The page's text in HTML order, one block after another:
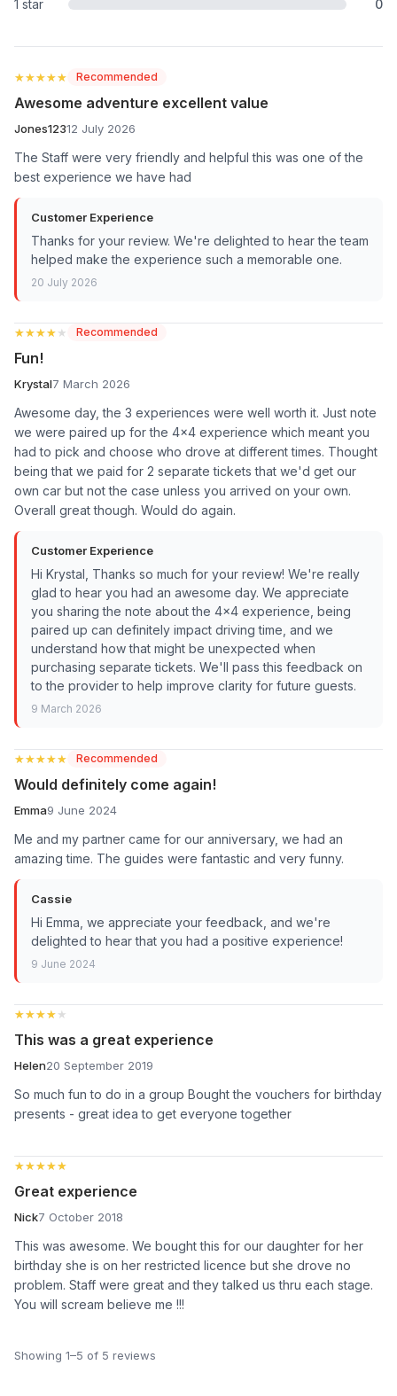
1 star 0
★★★★★
★★★★★ Recommended
Awesome adventure excellent value
Jones12312 July 2026
The Staff were very friendly and helpful this was one of the
best experience we have had
Customer Experience
Thanks for your review. We're delighted to hear the team
helped make the experience such a memorable one.
20 July 2026
★★★★★
★★★★★ Recommended
Fun!
Krystal7 March 2026
Awesome day, the 3 experiences were well worth it. Just note
we were paired up for the 4x4 experience which meant you
had to pick and choose who drove at different times. Thought
being that we paid for 2 separate tickets that we'd get our
own car but not the case unless you arrived on your own.
Overall great though. Would do again.
Customer Experience
Hi Krystal, Thanks so much for your review! We're really
glad to hear you had an awesome day. We appreciate
you sharing the note about the 4x4 experience, being
paired up can definitely impact driving time, and we
understand how that might be unexpected when
purchasing separate tickets. We'll pass this feedback on
to the provider to help improve clarity for future guests.
9 March 2026
★★★★★
★★★★★ Recommended
Would definitely come again!
Emma9 June 2024
Me and my partner came for our anniversary, we had an
amazing time. The guides were fantastic and very funny.
Cassie
Hi Emma, we appreciate your feedback, and we're
delighted to hear that you had a positive experience!
9 June 2024
★★★★★
★★★★★
This was a great experience
Helen20 September 2019
So much fun to do in a group Bought the vouchers for birthday
presents - great idea to get everyone together
★★★★★
★★★★★
Great experience
Nick7 October 2018
This was awesome. We bought this for our daughter for her
birthday she is on her restricted licence but she drove no
problem. Staff were great and they talked us thru each stage.
You will scream believe me !!!
Showing 1–5 of 5 reviews